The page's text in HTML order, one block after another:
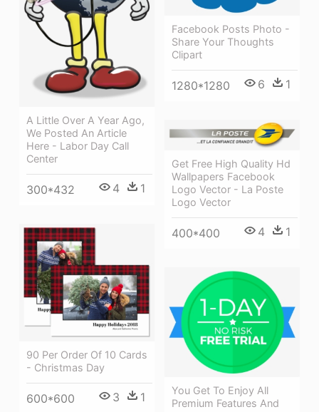
A Little Over A Year Ago,
We Posted An Article
Here - Labor Day Call
Center
300*432 4 1
Facebook Posts Photo -
Share Your Thoughts
Clipart
1280*1280 6 1
Get Free High Quality Hd
Wallpapers Facebook
Logo Vector - La Poste
Logo Vector
400*400 4 1
90 Per Order Of 10 Cards
- Christmas Day
600*600 3 1
You Get To Enjoy All
Premium Features And